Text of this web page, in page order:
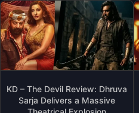
KD – The Devil Review: Dhruva
Sarja Delivers a Massive